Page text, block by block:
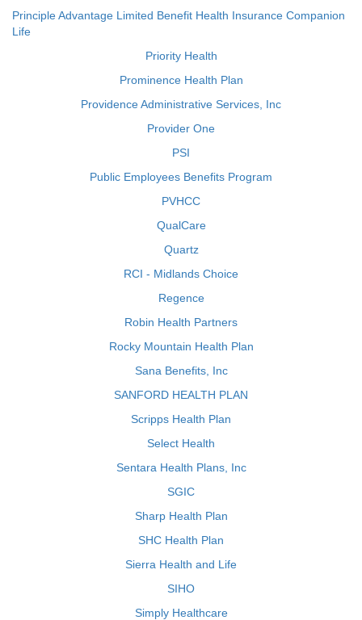
Principle Advantage Limited Benefit Health Insurance Companion
Life
Priority Health
Prominence Health Plan
Providence Administrative Services, Inc
Provider One
PSI
Public Employees Benefits Program
PVHCC
QualCare
Quartz
RCI - Midlands Choice
Regence
Robin Health Partners
Rocky Mountain Health Plan
Sana Benefits, Inc
SANFORD HEALTH PLAN
Scripps Health Plan
Select Health
Sentara Health Plans, Inc
SGIC
Sharp Health Plan
SHC Health Plan
Sierra Health and Life
SIHO
Simply Healthcare